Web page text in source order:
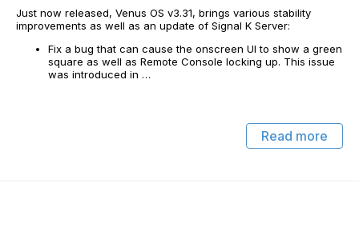
Just now released, Venus OS v3.31, brings various stability
improvements as well as an update of Signal K Server:
Fix a bug that can cause the onscreen UI to show a green
square as well as Remote Console locking up. This issue
was introduced in …
Read more